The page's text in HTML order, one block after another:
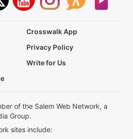
Crosswalk App
Privacy Policy
Write for Us
of the Salem Web Network, a
Group.
sites include: